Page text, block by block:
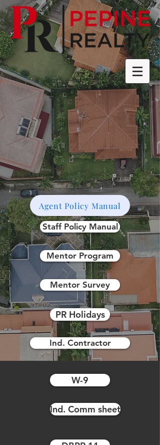
Agent Policy Manual
Staff Policy Manual
Mentor Program
Mentor Survey
PR Holidays
Ind. Contractor
W-9
Ind. Comm sheet